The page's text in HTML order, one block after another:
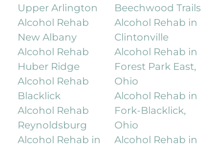
Upper Arlington
Alcohol Rehab
New Albany
Alcohol Rehab
Huber Ridge
Alcohol Rehab
Blacklick
Alcohol Rehab
Reynoldsburg
Alcohol Rehab in
Beechwood Trails
Alcohol Rehab in
Clintonville
Alcohol Rehab in
Forest Park East,
Ohio
Alcohol Rehab in
Fork-Blacklick,
Ohio
Alcohol Rehab in